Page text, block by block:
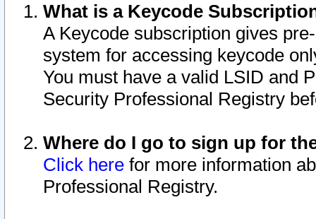
What is a Keycode
A Keycode subscription gives
system for accessing keycode
You must have a valid LSID and
Security Professional Registry
Where do I go to sign up for
Click here for more information
Professional Registry.